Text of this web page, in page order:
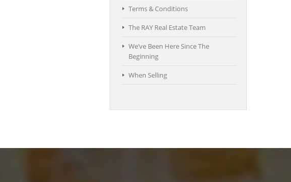
Terms & Conditions
The RAY Real Estate Team
We’ve Been Here Since The
Beginning
When Selling